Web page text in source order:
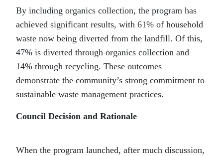
By including organics collection, the program has
achieved significant results, with 61% of household
waste now being diverted from the landfill. Of this,
47% is diverted through organics collection and
14% through recycling. These outcomes
demonstrate the community’s strong commitment to
sustainable waste management practices.
Council Decision and Rationale
When the program launched, after much discussion,